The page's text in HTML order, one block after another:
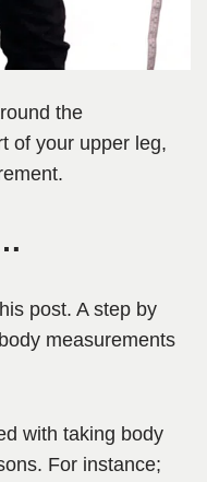
the
of your upper leg,
post. A step by
measurements
with taking body
For instance;